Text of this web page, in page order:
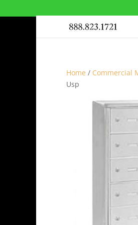
Home / Commercial
Usp